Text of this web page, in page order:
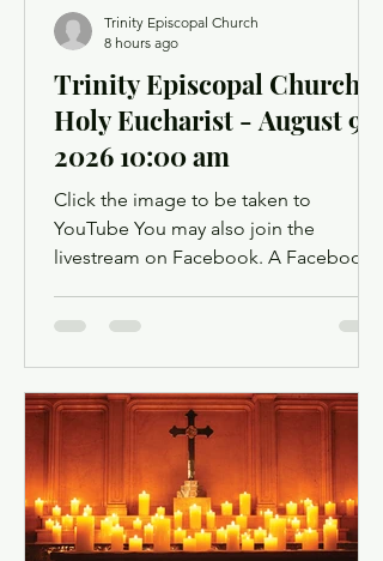
Trinity Episcopal Church
Holy Eucharist - August 9,
2026 10:00 am
Click the image to be taken to
YouTube You may also join the
livestream on Facebook. A Facebook
ask you to log in when you click the
login dialog box. You might want to
light a candle or set up a sacred space
in your home to mark this time of
worship. You will also have the
opportunity to use chat as a way to
offer up prayer requests for the Prayers
of the People. Click below for the
Trinity Episcopal Church
8 hours ago